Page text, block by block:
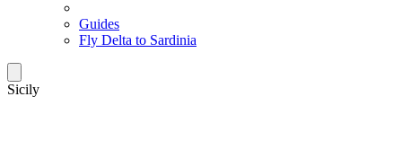
Guides
Fly Delta to Sardinia
Sicily